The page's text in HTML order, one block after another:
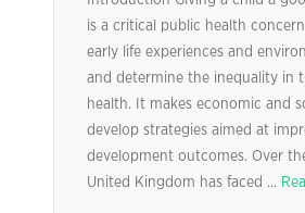
is a critical public health
early life experiences and
and determine the inequality in
health. It makes economic and
develop strategies aimed at
development outcomes. Over
United Kingdom has faced ...